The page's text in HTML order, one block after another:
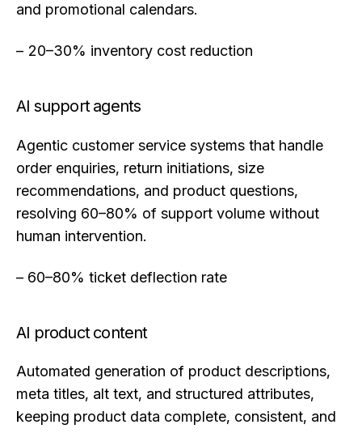
and promotional calendars.
– 20–30% inventory cost reduction
AI support agents
Agentic customer service systems that handle
order enquiries, return initiations, size
recommendations, and product questions,
resolving 60–80% of support volume without
human intervention.
– 60–80% ticket deflection rate
AI product content
Automated generation of product descriptions,
meta titles, alt text, and structured attributes,
keeping product data complete, consistent, and